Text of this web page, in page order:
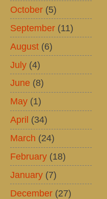
October (5)
September (11)
August (6)
July (4)
June (8)
May (1)
April (34)
March (24)
February (18)
January (7)
December (27)